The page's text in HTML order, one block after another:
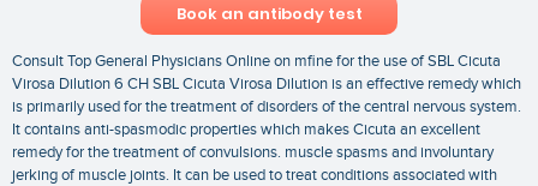
Book an antibody test
Consult Top General Physicians Online on mfine for the use of SBL Cicuta
Virosa Dilution 6 CH SBL Cicuta Virosa Dilution is an effective remedy which
is primarily used for the treatment of disorders of the central nervous system.
It contains anti-spasmodic properties which makes Cicuta an excellent
remedy for the treatment of convulsions. muscle spasms and involuntary
jerking of muscle joints. It can be used to treat conditions associated with